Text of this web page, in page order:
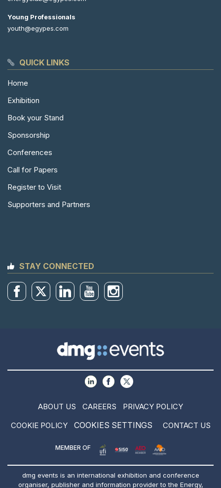
QUICK LINKS
Home
Exhibition
Book your Stand
Sponsorship
Conferences
Call for Papers
Register to Visit
Supporters and Partners
STAY CONNECTED
Young Professionals
youth@egypes.com
ABOUT US CAREERS
PRIVACY POLICY
COOKIE POLICY
COOKIES SETTINGS CONTACT US
MEMBER OF
dmg events is an international exhibition and conference
organiser, publisher and information provider to the Energy,